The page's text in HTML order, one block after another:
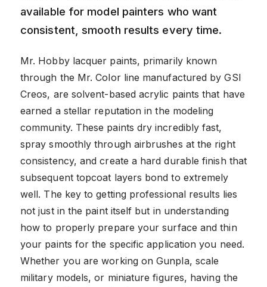
available for model painters who want
consistent, smooth results every time.
Mr. Hobby lacquer paints, primarily known
through the Mr. Color line manufactured by GSI
Creos, are solvent-based acrylic paints that have
earned a stellar reputation in the modeling
community. These paints dry incredibly fast,
spray smoothly through airbrushes at the right
consistency, and create a hard durable finish that
subsequent topcoat layers bond to extremely
well. The key to getting professional results lies
not just in the paint itself but in understanding
how to properly prepare your surface and thin
your paints for the specific application you need.
Whether you are working on Gunpla, scale
military models, or miniature figures, having the